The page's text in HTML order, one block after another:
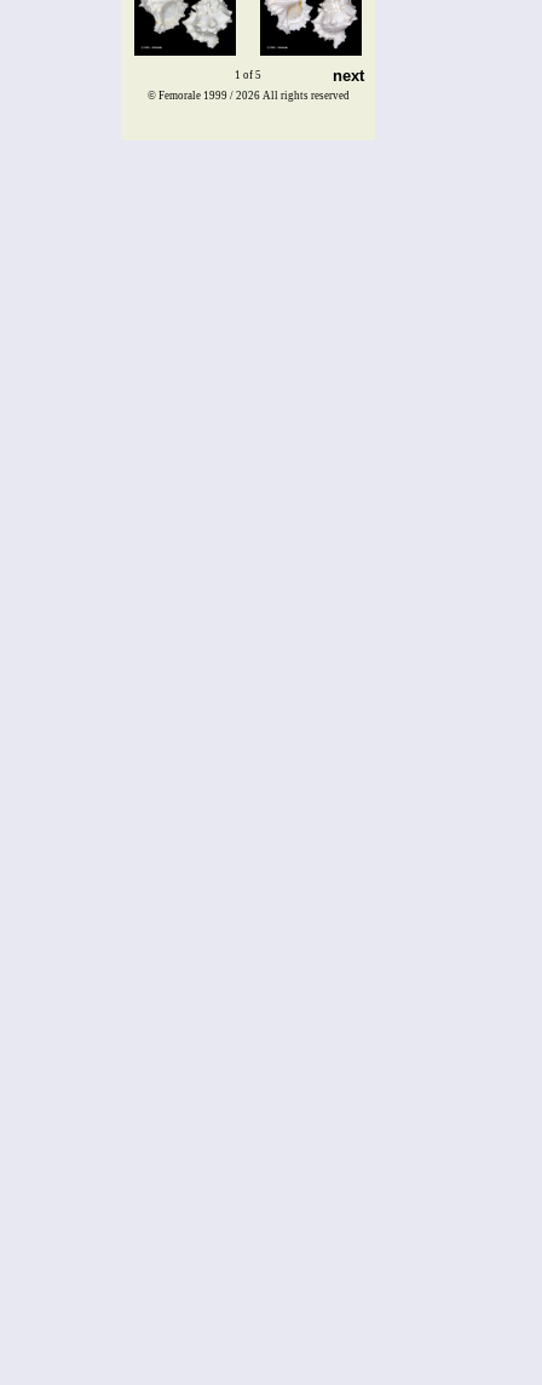
1 of 5 next
© Femorale 1999 / 2026 All rights reserved